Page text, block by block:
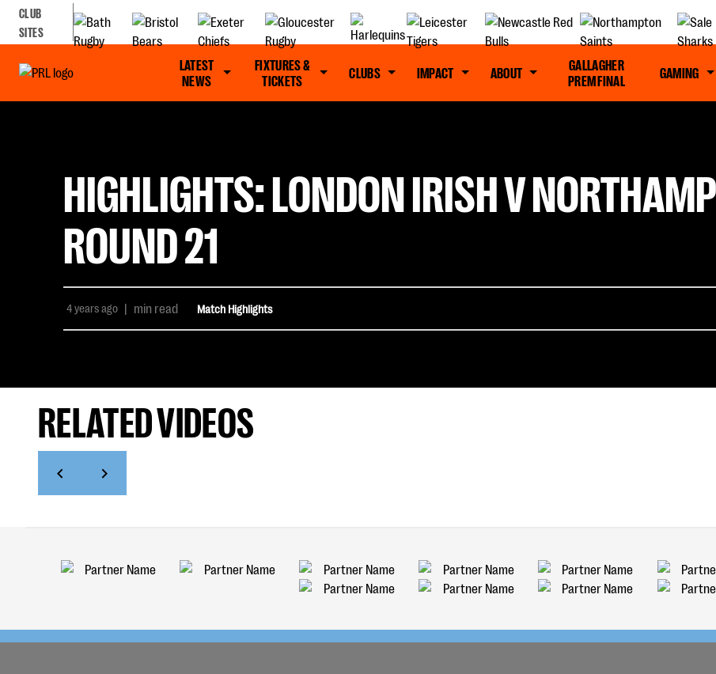
CLUB
SITES
LATEST
NEWS
FIXTURES &
TICKETS
CLUBS IMPACT ABOUT
GALLAGHER
PREM FINAL
GAMING
HIGHLIGHTS: LONDON IRISH V
ROUND 21
4 years ago | min read Match Highlights
RELATED VIDEOS